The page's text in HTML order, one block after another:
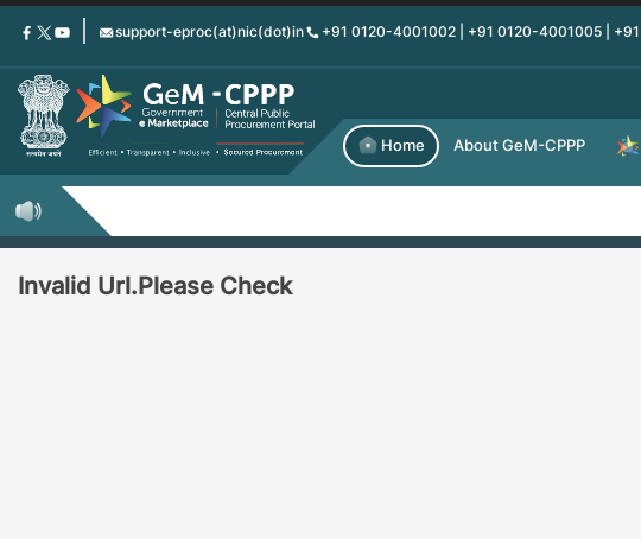
Skip
content
support-eproc(at)nic(dot)in +91 0120-4001002 | +91 0120-4001005 |
Home About GeM-CPPP
Invalid Url.Please Check